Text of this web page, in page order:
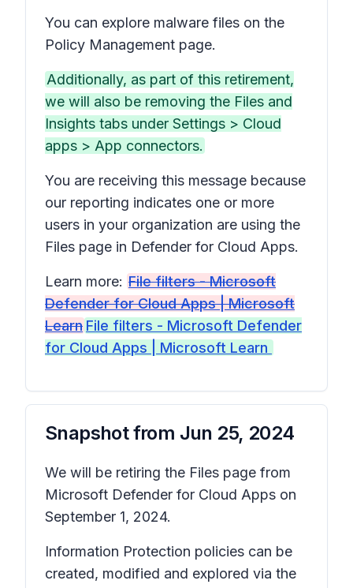
You can explore malware files on the
Policy Management page.
Additionally, as part of this retirement,
we will also be removing the Files and
Insights tabs under Settings > Cloud
apps > App connectors.
You are receiving this message because
our reporting indicates one or more
users in your organization are using the
Files page in Defender for Cloud Apps.
Learn more: File filters - Microsoft
Defender for Cloud Apps | Microsoft
Learn File filters - Microsoft Defender
for Cloud Apps | Microsoft Learn
Snapshot from Jun 25, 2024
We will be retiring the Files page from
Microsoft Defender for Cloud Apps on
September 1, 2024.
Information Protection policies can be
created, modified and explored via the